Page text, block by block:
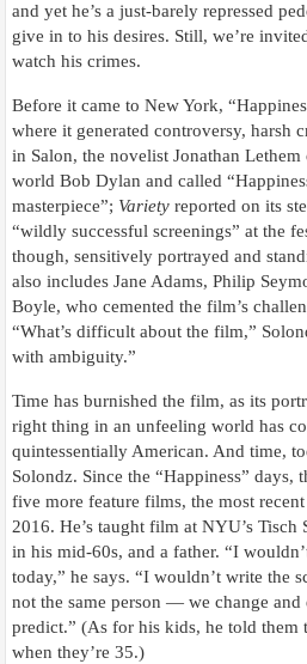
and yet he’s a just-barely repressed
give in to his desires. Still, we’re
watch his crimes.
Before it came to New York,
where it generated controversy, harsh
in Salon, the novelist Jonathan
world Bob Dylan and called
masterpiece”; Variety reported on its
“wildly successful screenings” at the
though, sensitively portrayed and
also includes Jane Adams, Philip
Boyle, who cemented the film’s
“What’s difficult about the film,”
with ambiguity.”
Time has burnished the film, as its
right thing in an unfeeling world has
quintessentially American. And time,
Solondz. Since the “Happiness” days,
five more feature films, the most
2016. He’s taught film at NYU’s Tisch
in his mid-60s, and a father. “I
today,” he says. “I wouldn’t write the
not the same person — we change
predict.” (As for his kids, he told them
when they’re 35.)